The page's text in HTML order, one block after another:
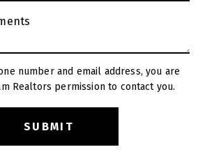
number and email address, you are
Realtors permission to contact you.